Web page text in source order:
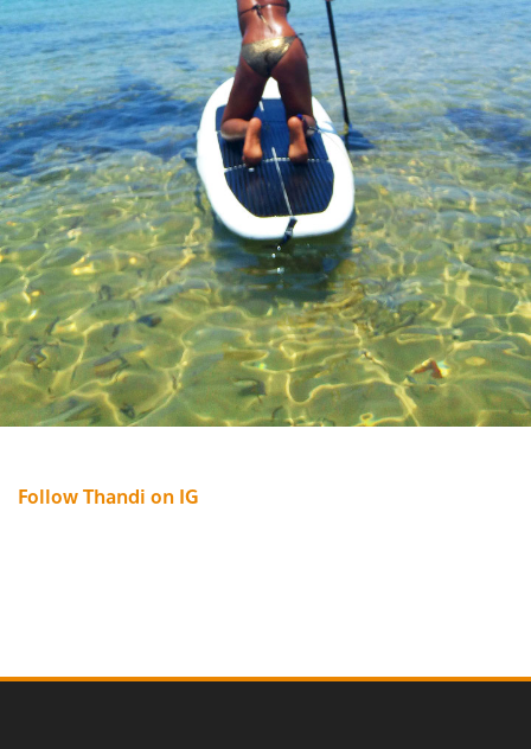
Follow Thandi on IG